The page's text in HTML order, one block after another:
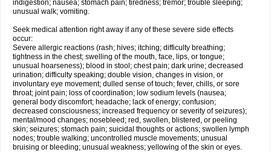
indigestion; nausea; stomach pain; tiredness; tremor; trouble sleeping;
unusual walk; vomiting.
Seek medical attention right away if any of these severe side effects
occur:
Severe allergic reactions (rash; hives; itching; difficulty breathing;
tightness in the chest; swelling of the mouth, face, lips, or tongue;
unusual hoarseness); blood in stool; chest pain; dark urine; decreased
urination; difficulty speaking; double vision, changes in vision, or
involuntary eye movement; dulled sense of touch; fever, chills, or sore
throat; joint pain; loss of coordination; low sodium levels (nausea;
general body discomfort; headache; lack of energy; confusion;
decreased consciousness; increased frequency or severity of seizures);
mental/mood changes; nosebleed; red, swollen, blistered, or peeling
skin; seizures; stomach pain; suicidal thoughts or actions; swollen lymph
nodes; trouble walking; uncontrolled muscle movements; unusual
bruising or bleeding; unusual weakness; yellowing of the skin or eyes.